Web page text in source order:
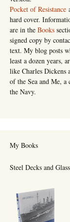
Pocket of Resistance
hard cover.
are in the Books
signed copy by
text. My blog posts
least a dozen years,
like Charles Dickens
of the Sea and Me, a
the Navy.
My Books
Steel Decks and